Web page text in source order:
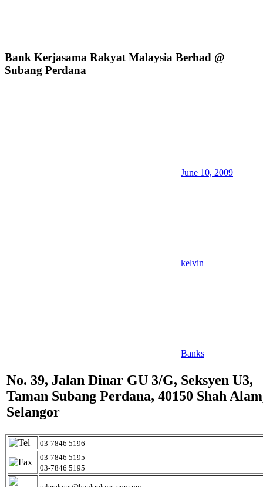
Bank Kerjasama Rakyat Malaysia Berhad @
Subang Perdana
June 10, 2009
kelvin
Banks
No. 39, Jalan Dinar GU 3/G, Seksyen U3,
Taman Subang Perdana, 40150 Shah
Selangor
03-7846 5196
03-7846 5195
03-7846 5195